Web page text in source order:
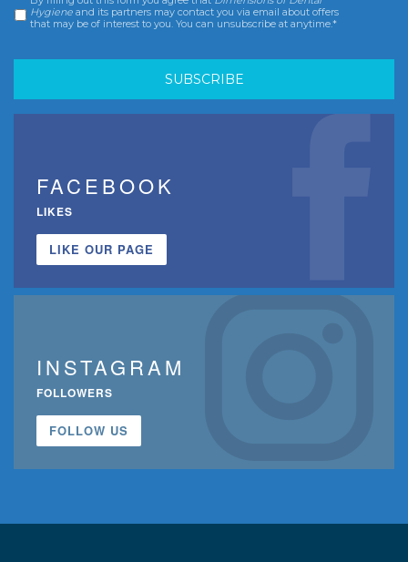
Hygiene and its partners may contact you via email about offers
that may be of interest to you. You can unsubscribe at anytime.*
FACEBOOK
LIKES
LIKE OUR PAGE
INSTAGRAM
FOLLOWERS
FOLLOW US